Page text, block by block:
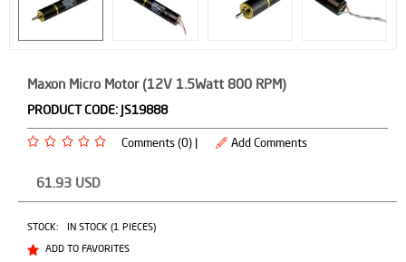
Maxon Micro Motor (12V 1.5Watt 800 RPM)
PRODUCT CODE: JS19888
Comments (0) | Add Comments
61.93 USD
STOCK:
IN STOCK (1 PIECES)
ADD TO FAVORITES